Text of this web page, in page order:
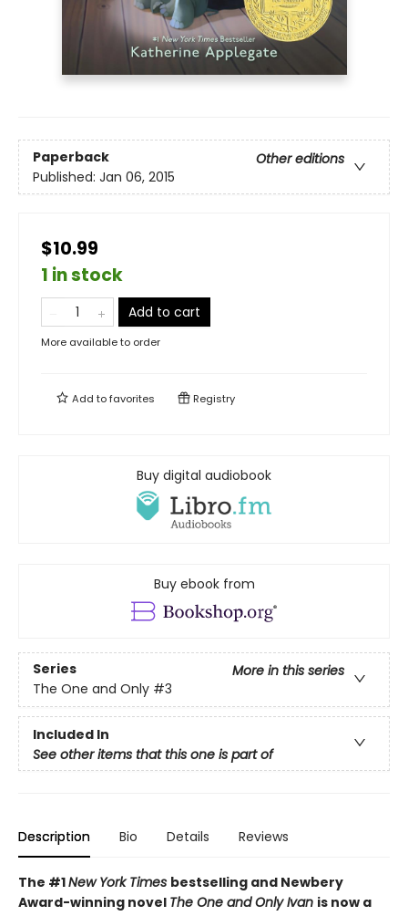
Paperback
Other editions
Published: Jan 06, 2015
$10.99
1 in stock
Add to cart
More available to order
Add tofavorites Registry
Buy digital audiobook
Buy ebook from
Series
More in this series
The One and Only #3
Included In
See other items that this one is part of
Description Bio Details Reviews
The #1New York Times bestselling and Newbery
Award-winning novel The One and Only Ivan is now a